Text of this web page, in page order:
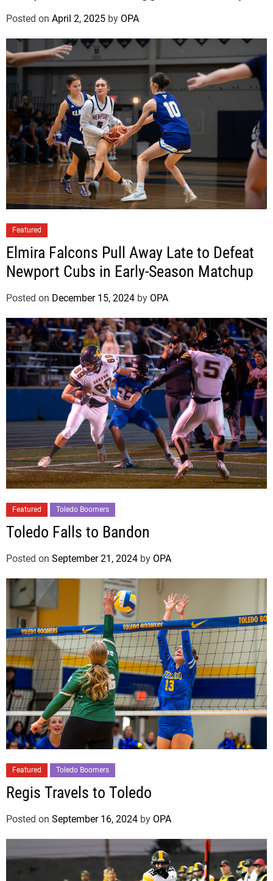
e
S
i
l
e
t
z
Posted on April 2, 2025 by OPA
Featured
Elmira Falcons Pull Away Late to Defeat
Newport Cubs in Early-Season Matchup
Posted on December 15, 2024 by OPA
Featured Toledo Boomers
Toledo Falls to Bandon
Posted on September 21, 2024 by OPA
Featured Toledo Boomers
Regis Travels to Toledo
Posted on September 16, 2024 by OPA